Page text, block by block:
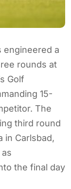
engineered a
rounds at
Golf
15-
The
third round
in Carlsbad,
the final day